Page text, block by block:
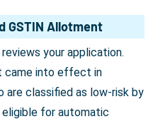
GSTIN Allotment
your application.
came into effect in
are classified as low-risk by
for automatic